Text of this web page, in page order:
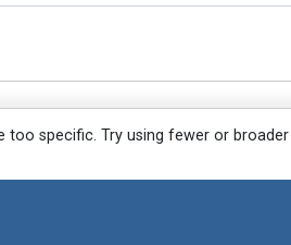
too specific. Try using fewer or